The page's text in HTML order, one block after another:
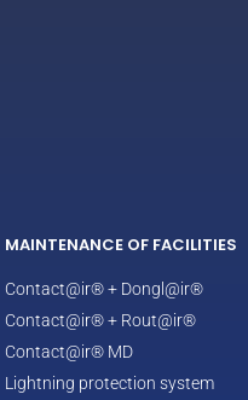
MAINTENANCE OF FACILITIES
Contact@ir® + Dongl@ir®
Contact@ir® + Rout@ir®
Contact@ir® MD
Lightning protection system